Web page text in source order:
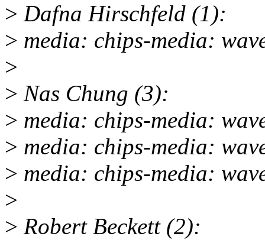
> Dafna Hirschfeld (1):
> media: chips-media:
>
> Nas Chung (3):
> media: chips-media:
> media: chips-media:
> media: chips-media:
>
> Robert Beckett (2):